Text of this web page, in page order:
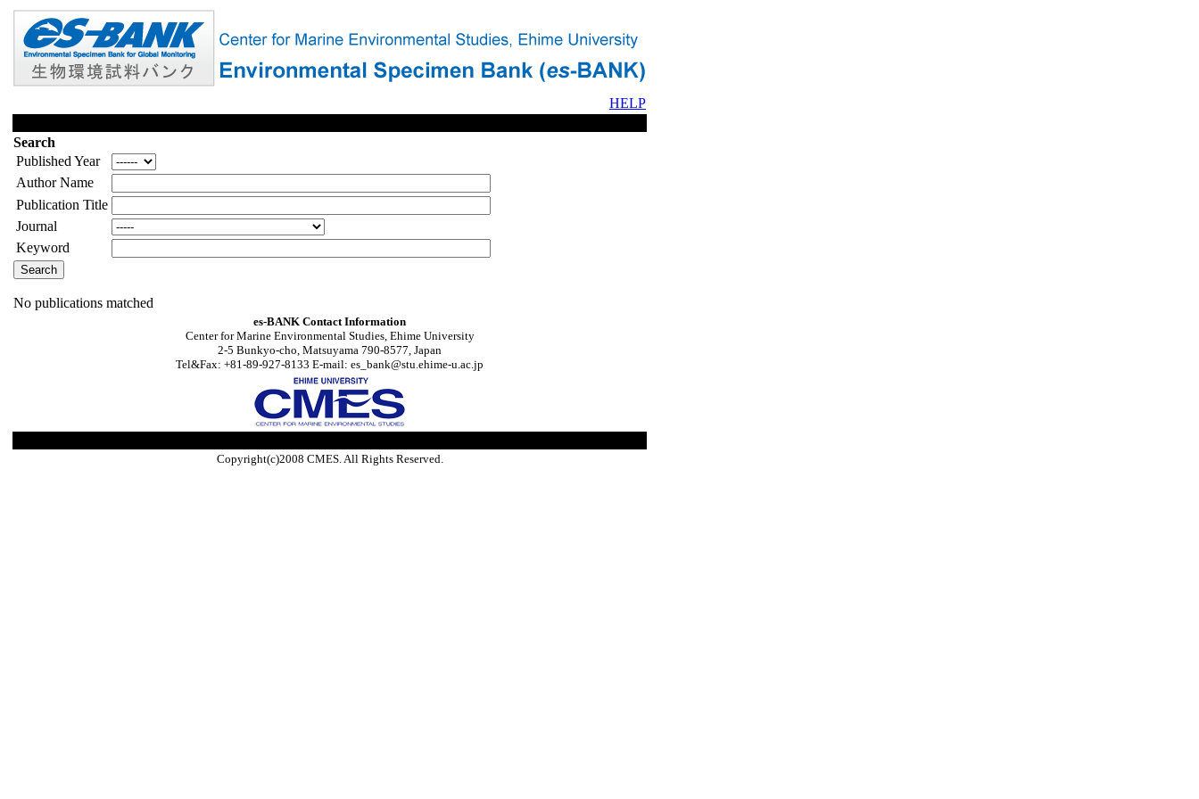
HELP
Search
Published Year
Author Name
Publication Title
Journal
Keyword
No publications matched
es-BANK Contact Information
Center for Marine Environmental Studies, Ehime University
2-5 Bunkyo-cho, Matsuyama 790-8577, Japan
Tel&Fax: +81-89-927-8133 E-mail: es_bank@stu.ehime-u.ac.jp
Copyright(c)2008 CMES. All Rights Reserved.